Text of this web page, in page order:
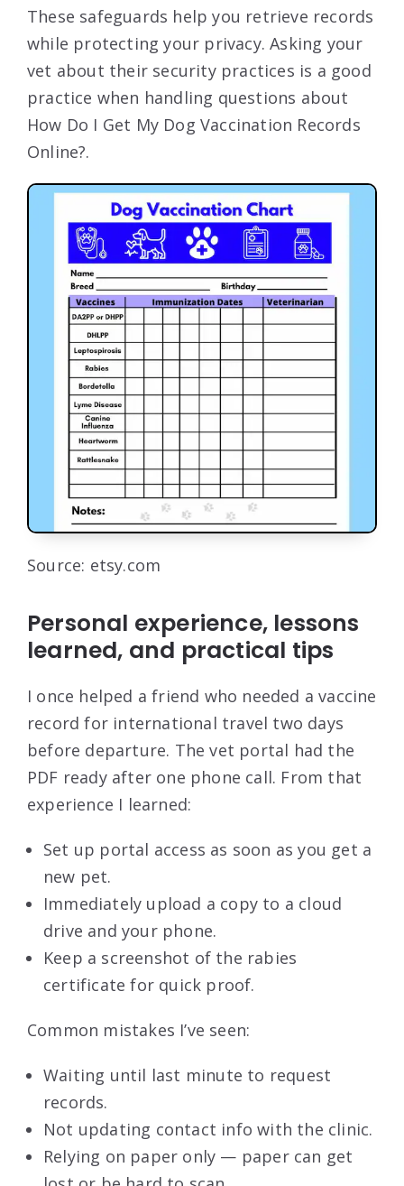
These safeguards help you retrieve records
while protecting your privacy. Asking your
vet about their security practices is a good
practice when handling questions about
How Do I Get My Dog Vaccination Records
Online?.
Source: etsy.com
Personal experience, lessons
learned, and practical tips
I once helped a friend who needed a vaccine
record for international travel two days
before departure. The vet portal had the
PDF ready after one phone call. From that
experience I learned:
Set up portal access as soon as you get a
new pet.
Immediately upload a copy to a cloud
drive and your phone.
Keep a screenshot of the rabies
certificate for quick proof.
Common mistakes I’ve seen:
Waiting until last minute to request
records.
Not updating contact info with the clinic.
Relying on paper only — paper can get